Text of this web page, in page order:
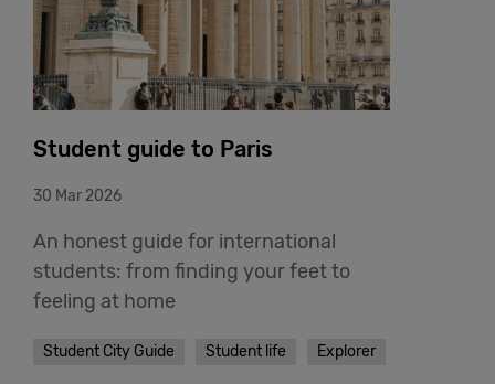
Student guide to Paris
30 Mar 2026
An honest guide for international
students: from finding your feet to
feeling at home
Student City Guide Student life Explorer